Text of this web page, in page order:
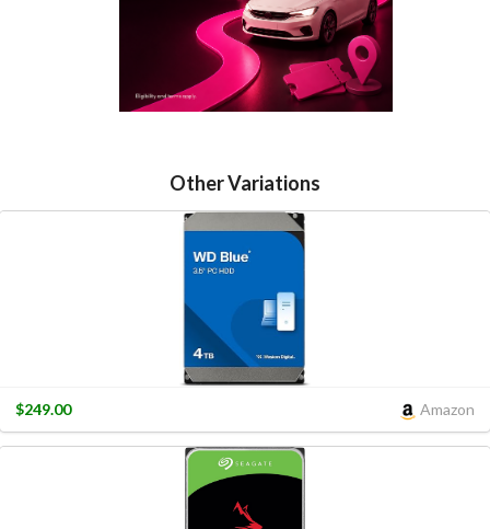
Other Variations
Amazon
$249.00